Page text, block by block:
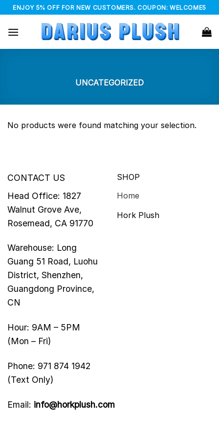
Skip
to
content
ENJOY 5% OFF FOR NEW CUSTOMERS. COUPON: WELCOME5
UNCATEGORIZED
No products were found matching your selection.
CONTACT US
Head Office: 1827
Walnut Grove Ave,
Rosemead, CA 91770
Warehouse: Long
Guang 51 Road, Luohu
District, Shenzhen,
Guangdong Province,
CN
Hour: 9AM – 5PM
(Mon – Fri)
Phone: 971 874 1942
(Text Only)
Email: info@horkplush.com
SHOP
Home
Hork Plush